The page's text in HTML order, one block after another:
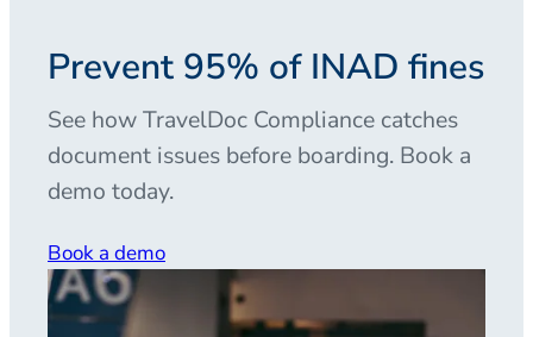
Prevent 95% of INAD fines
See how TravelDoc Compliance catches
document issues before boarding. Book a
demo today.
Book a demo